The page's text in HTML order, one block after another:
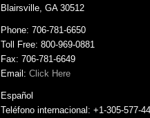
Blairsville, GA 30512
Phone: 706-781-6650
Toll Free: 800-969-0881
Fax: 706-781-6649
Email: Click Here
Español
Teléfono internacional: +1-305-577-